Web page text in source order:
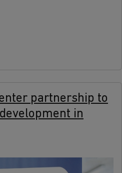
partnership to
in